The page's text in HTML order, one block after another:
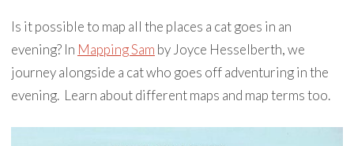
Is it possible to map all the places a cat goes in an
evening? In Mapping Sam by Joyce Hesselberth, we
journey alongside a cat who goes off adventuring in the
evening. Learn about different maps and map terms too.